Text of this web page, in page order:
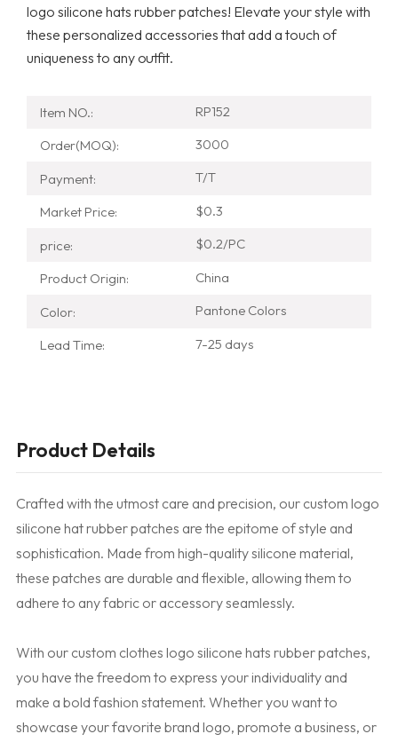
logo silicone hats rubber patches! Elevate your style with
these personalized accessories that add a touch of
uniqueness to any outfit.
Item NO.: RP152
Order(MOQ): 3000
Payment: T/T
Market Price: $0.3
price: $0.2/PC
Product Origin: China
Color: Pantone Colors
Lead Time: 7-25 days
Product Details
Crafted with the utmost care and precision, our custom logo
silicone hat rubber patches are the epitome of style and
sophistication. Made from high-quality silicone material,
these patches are durable and flexible, allowing them to
adhere to any fabric or accessory seamlessly.
With our custom clothes logo silicone hats rubber patches,
you have the freedom to express your individuality and
make a bold fashion statement. Whether you want to
showcase your favorite brand logo, promote a business, or